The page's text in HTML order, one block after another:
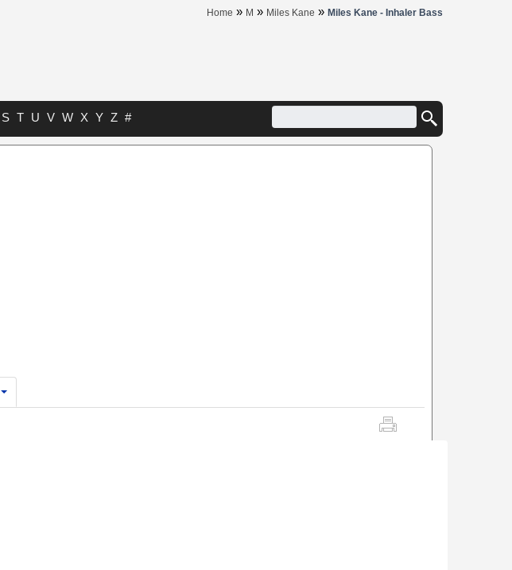
Home » M » Miles Kane » Miles Kane - Inhaler Bass
S T U V W X Y Z #